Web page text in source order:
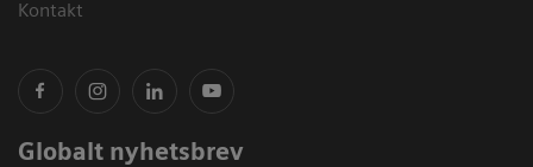
Kontakt
Globalt nyhetsbrev